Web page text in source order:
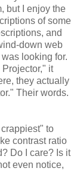
but I enjoy the
of some
and
down web
looking for.
it
they actually
Their words.
to
contrast ratio
Do I care? Is it
even notice,